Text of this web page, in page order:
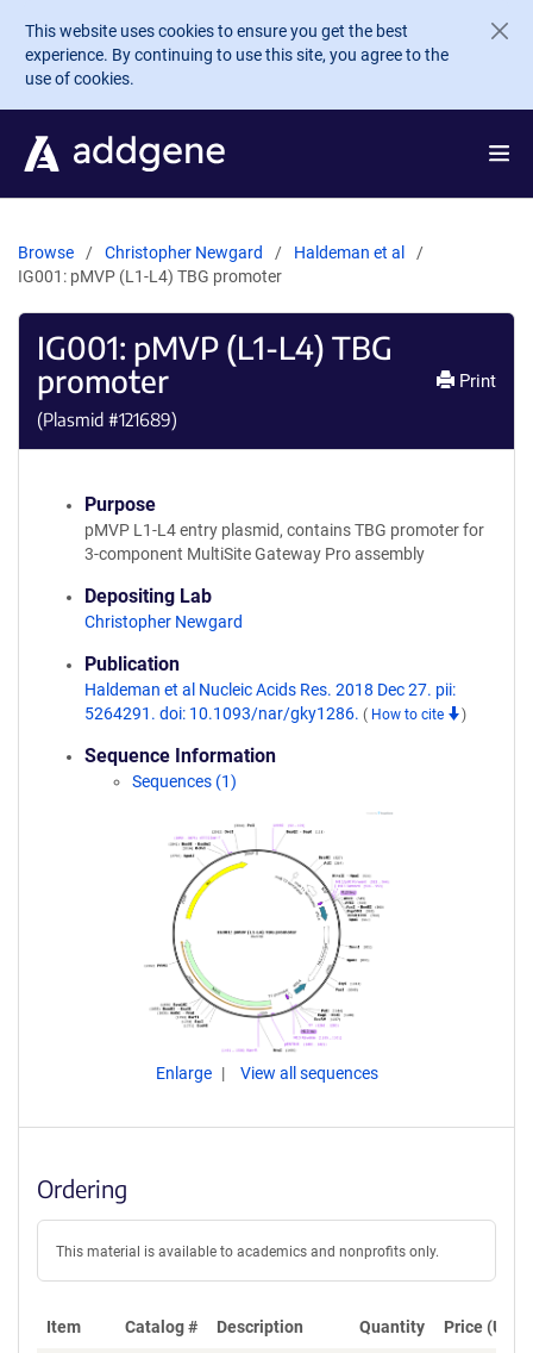
Skip to main content
This website uses cookies to ensure you get the best
experience. By continuing to use this site, you agree to the
use of cookies.
Browse Christopher Newgard
Haldeman et al
IG001: pMVP (L1-L4) TBG promoter
IG001: pMVP (L1-L4) TBG
promoter
(Plasmid #121689)
Print
Purpose
pMVP L1-L4 entry plasmid, contains TBG promoter for
3-component MultiSite Gateway Pro assembly
Depositing Lab
Christopher Newgard
Publication
Haldeman et al Nucleic Acids Res. 2018 Dec 27. pii:
5264291. doi: 10.1093/nar/gky1286. ( How to cite )
Sequence Information
Sequences (1)
Enlarge View all sequences
Ordering
This material is available to academics and nonprofits only.
Item Catalog # Description Quantity Price (USD)